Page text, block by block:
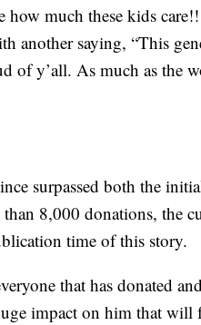
how much these kids
another saying, “This
of y’all. As much as the
surpassed both the
8,000 donations, the
time of this story.
that has donated
impact on him that will